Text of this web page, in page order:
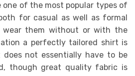
one of the most popular types of
for casual as well as formal
wear them without or with the
a perfectly tailored shirt is
not essentially have to be
though great quality fabric is